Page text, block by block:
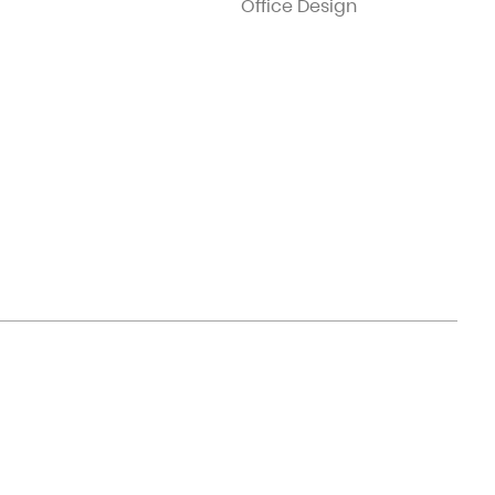
Office Design